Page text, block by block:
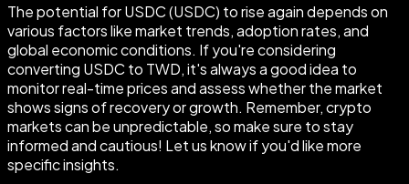
The potential for USDC (USDC) to rise again depends on
various factors like market trends, adoption rates, and
global economic conditions. If you're considering
converting USDC to TWD, it's always a good idea to
monitor real-time prices and assess whether the market
shows signs of recovery or growth. Remember, crypto
markets can be unpredictable, so make sure to stay
informed and cautious! Let us know if you'd like more
specific insights.